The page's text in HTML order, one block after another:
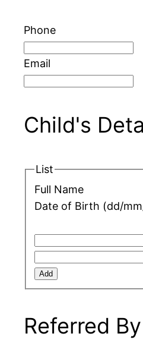
Phone
Email
Child's
List
Full Name
Date of Birth (dd/
Add
Referred By